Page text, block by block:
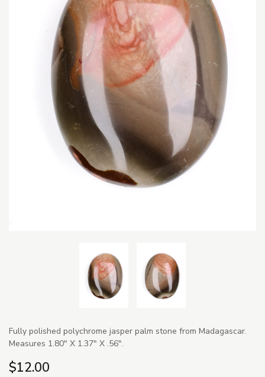
Fully polished polychrome jasper palm stone from Madagascar.
Measures 1.80" X 1.37" X .56".
$12.00